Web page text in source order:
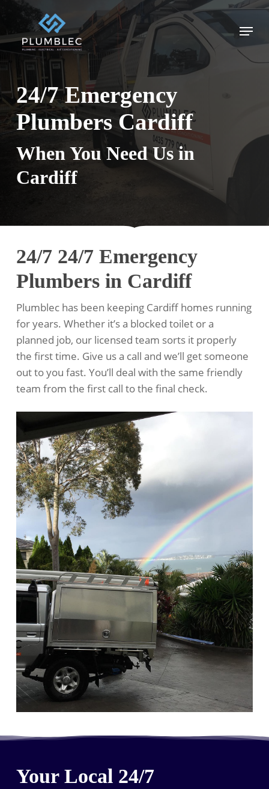
main
content
Menu
24/7 Emergency
Plumbers Cardiff
When You Need Us in
Cardiff
24/7 24/7 Emergency
Plumbers in Cardiff
Plumblec has been keeping Cardiff homes running
for years. Whether it’s a blocked toilet or a
planned job, our licensed team sorts it properly
the first time. Give us a call and we’ll get someone
out to you fast. You’ll deal with the same friendly
team from the first call to the final check.
Your Local 24/7